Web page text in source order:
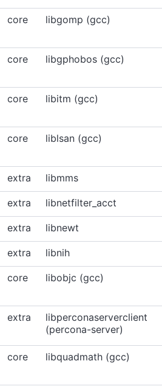
core libgomp (gcc)
core libgphobos (gcc)
core libitm (gcc)
core liblsan (gcc)
extra libmms
extra libnetfilter_acct
extra libnewt
extra libnih
core libobjc (gcc)
extra
libperconaserverclient
(percona-server)
core libquadmath (gcc)